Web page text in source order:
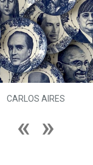
CARLOS AIRES